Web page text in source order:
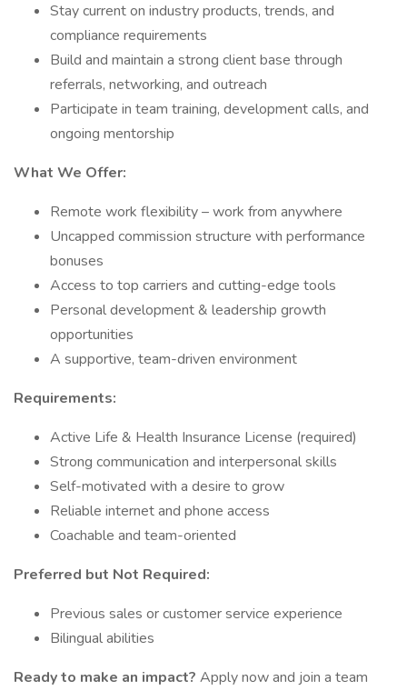
Stay current on industry products, trends, and
compliance requirements
Build and maintain a strong client base through
referrals, networking, and outreach
Participate in team training, development calls, and
ongoing mentorship
What We Offer:
Remote work flexibility – work from anywhere
Uncapped commission structure with performance
bonuses
Access to top carriers and cutting-edge tools
Personal development & leadership growth
opportunities
A supportive, team-driven environment
Requirements:
Active Life & Health Insurance License (required)
Strong communication and interpersonal skills
Self-motivated with a desire to grow
Reliable internet and phone access
Coachable and team-oriented
Preferred but Not Required:
Previous sales or customer service experience
Bilingual abilities
Ready to make an impact? Apply now and join a team